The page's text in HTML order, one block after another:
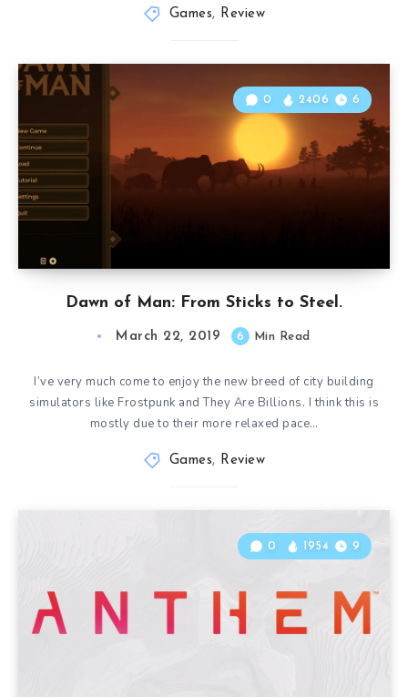
Games, Review
Dawn of Man: From Sticks to Steel.
0 2406 6
March 22, 2019 6 Min Read
I’ve very much come to enjoy the new breed of city building
simulators like Frostpunk and They Are Billions. I think this is
mostly due to their more relaxed pace…
Games, Review
0 1954 9